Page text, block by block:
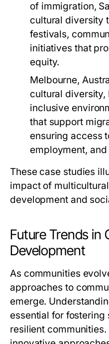
of immigration,
cultural diversity
festivals,
initiatives that
equity.
Melbourne,
cultural diversity,
inclusive
that support
ensuring access
employment,
These case studies
impact of
development and
Future Trends in
Development
As communities
approaches to
emerge.
essential for fostering
resilient